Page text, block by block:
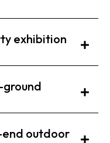
exhibition
ground
end outdoor